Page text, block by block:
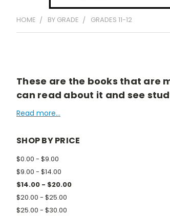
HOME BY GRADE GRADES 11-12
These are the books that are
can read about it and see
Read more...
SHOP BY PRICE
$0.00 - $9.00
$9.00 - $14.00
$14.00 - $20.00
$20.00 - $25.00
$25.00 - $30.00